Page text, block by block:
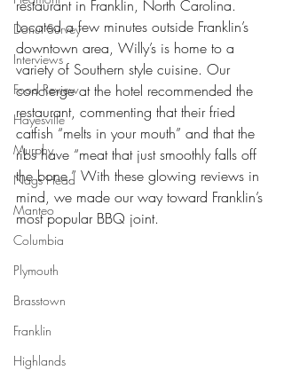
Donut Survey
Interviews
Food Review
Hayesville
Murphy
Nags Head
Manteo
Columbia
Plymouth
Brasstown
Franklin
Highlands
restaurant in Franklin, North Carolina.
Located a few minutes outside Franklin’s
downtown area, Willy’s is home to a
variety of Southern style cuisine. Our
concierge at the hotel recommended the
restaurant, commenting that their fried
catfish “melts in your mouth” and that the
ribs have “meat that just smoothly falls off
the bone.” With these glowing reviews in
mind, we made our way toward Franklin’s
most popular BBQ joint.